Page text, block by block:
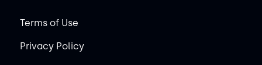
Terms of Use
Privacy Policy